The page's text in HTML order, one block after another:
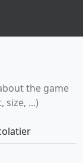
the game
size, ...)